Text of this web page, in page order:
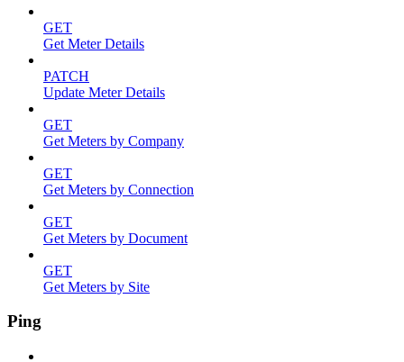
GET
Get Meter Details
PATCH
Update Meter Details
GET
Get Meters by Company
GET
Get Meters by Connection
GET
Get Meters by Document
GET
Get Meters by Site
Ping